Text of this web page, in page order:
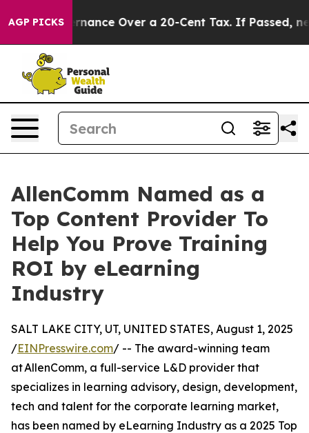
AGP PICKS
Governance Over a 20-Cent Tax. If Passed,
AllenComm Named as a
Top Content Provider To
Help You Prove Training
ROI by eLearning
Industry
SALT LAKE CITY, UT, UNITED STATES, August 1, 2025
/EINPresswire.com/ -- The award-winning team
at AllenComm, a full-service L&D provider that
specializes in learning advisory, design, development,
tech and talent for the corporate learning market,
has been named by eLearning Industry as a 2025 Top